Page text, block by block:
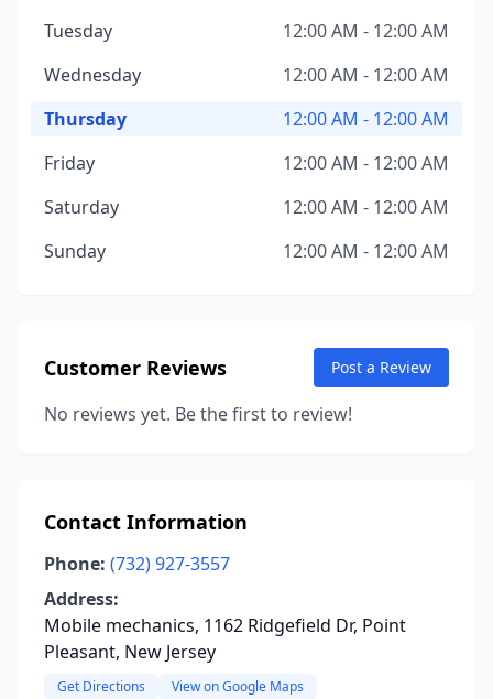
Tuesday
12:00 AM - 12:00 AM
Wednesday
12:00 AM - 12:00 AM
Thursday
12:00 AM - 12:00 AM
Friday
12:00 AM - 12:00 AM
Saturday
12:00 AM - 12:00 AM
Sunday
12:00 AM - 12:00 AM
Customer Reviews Post a Review
No reviews yet. Be the first to review!
Contact Information
Phone: (732) 927-3557
Address:
Mobile mechanics, 1162 Ridgefield Dr, Point
Pleasant, New Jersey
Get Directions View on Google Maps